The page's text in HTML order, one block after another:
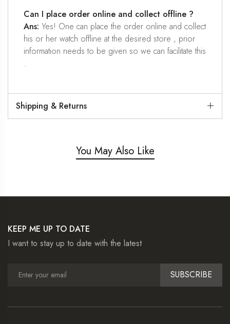
Can I place order online and collect offline ?
Ans: Yes! One can place the order online and collect
his or her watch offline at the desired store , prior
information needs to be given so we can facilitate this
.
Shipping & Returns
You May Also Like
KEEP ME UP TO DATE
I want to stay up to date with the latest
SUBSCRIBE